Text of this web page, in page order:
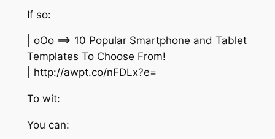
If so:
| oOo ==> 10 Popular Smartphone and Tablet
Templates To Choose From!
| http://awpt.co/nFDLx?e=
To wit:
You can: